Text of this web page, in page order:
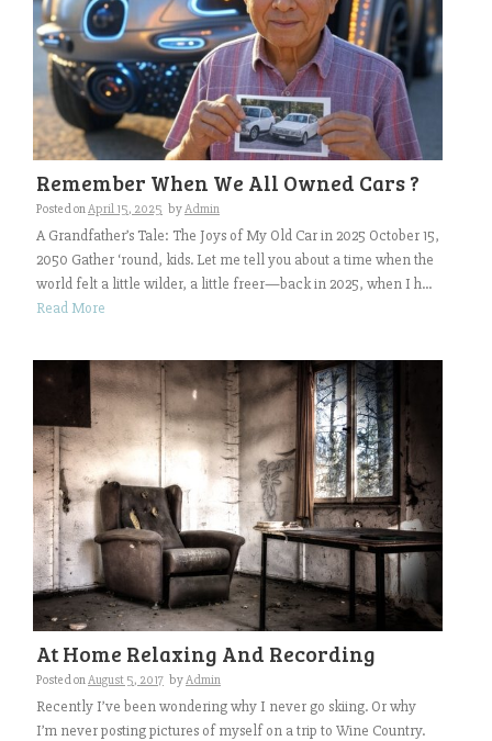
Remember When We All Owned Cars ?
Posted onApril 15, 2025 byAdmin
A Grandfather’s Tale: The Joys of My Old Car in 2025 October 15,
2050 Gather ‘round, kids. Let me tell you about a time when the
world felt a little wilder, a little freer—back in 2025, when I h...
Read More
At Home Relaxing And Recording
Posted onAugust 5, 2017 byAdmin
Recently I’ve been wondering why I never go skiing. Or why
I’m never posting pictures of myself on a trip to Wine Country.